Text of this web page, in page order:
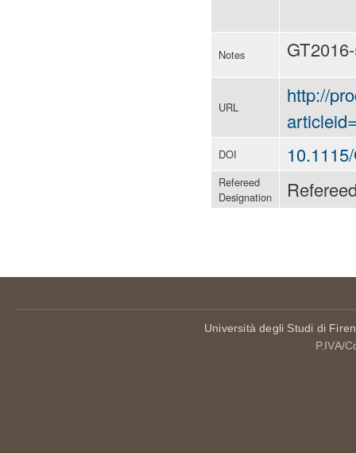
Notes
URL
http://
DOI
Refereed
Designation
Università degli Studi di
P.IVA/